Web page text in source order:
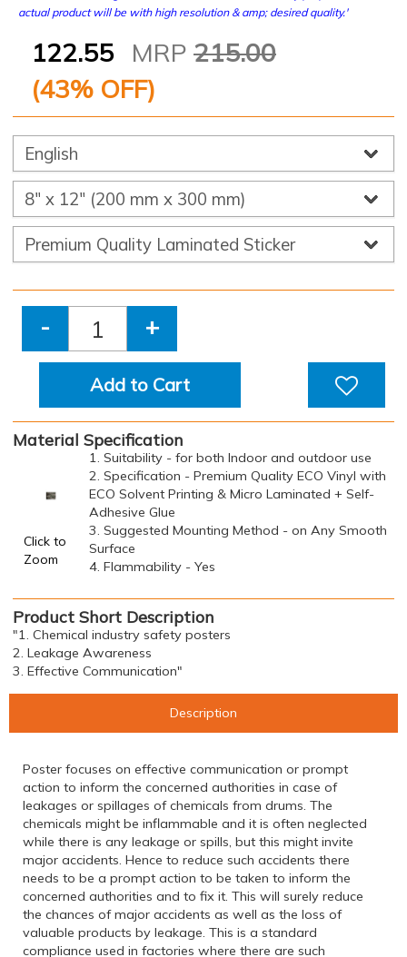
actual product will be with high resolution & amp; desired quality.'
122.55 MRP 215.00
(43% OFF)
- +
Add to Cart
Material Specification
Click to
Zoom
1. Suitability - for both Indoor and outdoor use
2. Specification - Premium Quality ECO Vinyl with
ECO Solvent Printing & Micro Laminated + Self-
Adhesive Glue
3. Suggested Mounting Method - on Any Smooth
Surface
4. Flammability - Yes
Product Short Description
"1. Chemical industry safety posters
2. Leakage Awareness
3. Effective Communication"
Description
Poster focuses on effective communication or prompt
action to inform the concerned authorities in case of
leakages or spillages of chemicals from drums. The
chemicals might be inflammable and it is often neglected
while there is any leakage or spills, but this might invite
major accidents. Hence to reduce such accidents there
needs to be a prompt action to be taken to inform the
concerned authorities and to fix it. This will surely reduce
the chances of major accidents as well as the loss of
valuable products by leakage. This is a standard
compliance used in factories where there are such